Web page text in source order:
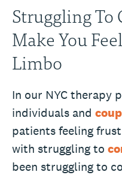
Struggling To
Make You
Limbo
In our NYC therapy
individuals and
patients feeling
with struggling to
been struggling to